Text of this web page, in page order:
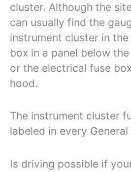
cluster. Although the
can usually find the
instrument cluster in
box in a panel below
or the electrical fuse
hood.
The instrument cluster
labeled in every
Is driving possible if